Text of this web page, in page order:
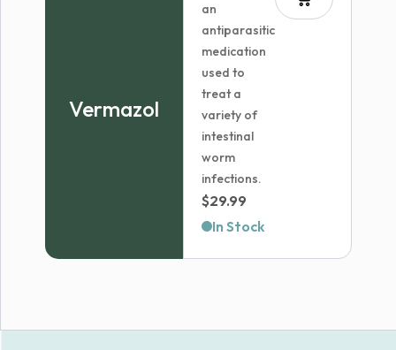
Vermazol
an
antiparasitic
medication
used to
treat a
variety of
intestinal
worm
infections.
$29.99
In Stock